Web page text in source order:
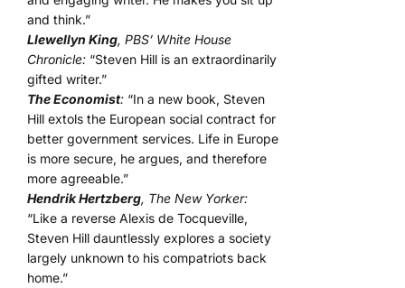
and think.”
Llewellyn King, PBS’ White House
Chronicle: “Steven Hill is an extraordinarily
gifted writer.”
The Economist: “In a new book, Steven
Hill extols the European social contract for
better government services. Life in Europe
is more secure, he argues, and therefore
more agreeable.”
Hendrik Hertzberg, The New Yorker:
“Like a reverse Alexis de Tocqueville,
Steven Hill dauntlessly explores a society
largely unknown to his compatriots back
home.”